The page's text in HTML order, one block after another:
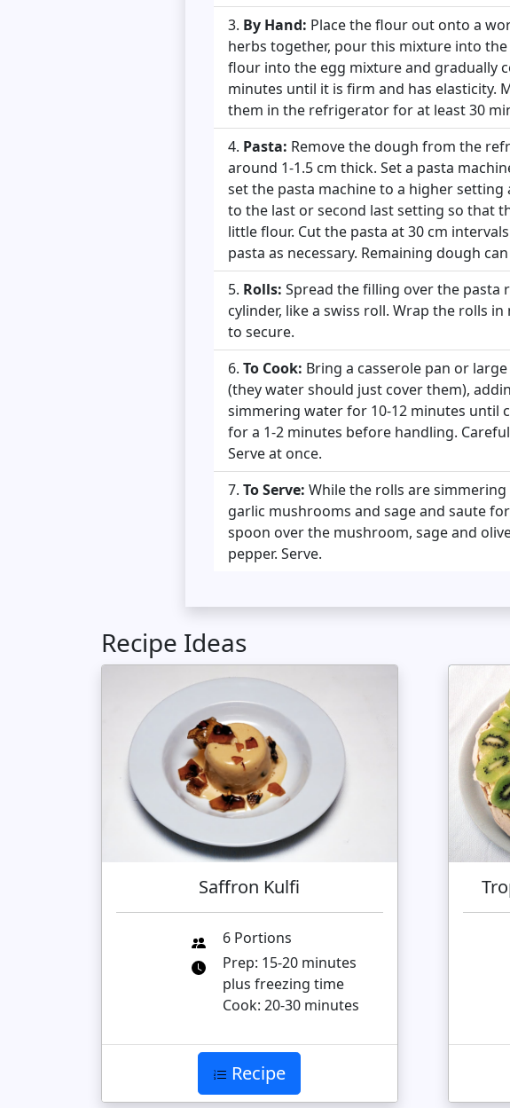
By Hand: Place the flour out onto a
herbs together, pour this mixture into
flour into the egg mixture and gradually
minutes until it is firm and has elasticity.
them in the refrigerator for at least 30
Pasta: Remove the dough from the
around 1-1.5 cm thick. Set a pasta
set the pasta machine to a higher
to the last or second last setting so that
little flour. Cut the pasta at 30 cm
pasta as necessary. Remaining dough
Rolls: Spread the filling over the pasta
cylinder, like a swiss roll. Wrap the rolls
to secure.
To Cook: Bring a casserole pan or
(they water should just cover them),
simmering water for 10-12 minutes until
for a 1-2 minutes before handling.
Serve at once.
To Serve: While the rolls are
garlic mushrooms and sage and saute
spoon over the mushroom, sage and
pepper. Serve.
Recipe Ideas
Saffron Kulfi
6 Portions
Prep: 15-20 minutes
plus freezing time
Cook: 20-30 minutes
Recipe